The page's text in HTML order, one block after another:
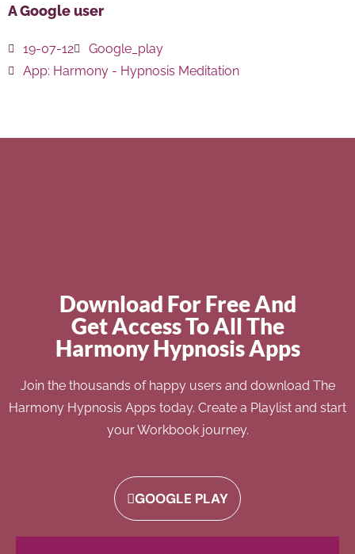
A Google user
19-07-12
Google_play
App: Harmony - Hypnosis Meditation
Download For Free And
Get Access To All The
Harmony Hypnosis Apps
Join the thousands of happy users and download The
Harmony Hypnosis Apps today. Create a Playlist and start
your Workbook journey.
GOOGLE PLAY